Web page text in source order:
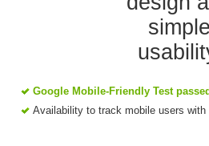
simple
Google Mobile-Friendly Test passed
Availability to track mobile users with